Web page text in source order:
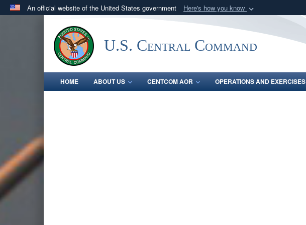
An official website of the United States government Here's how you know
.milwebsite belongs to an official U.S. Department of Defense organization
in the United States.U.S. Central Command
HOME ABOUT US CENTCOM AOR OPERATIONS AND EXERCISES